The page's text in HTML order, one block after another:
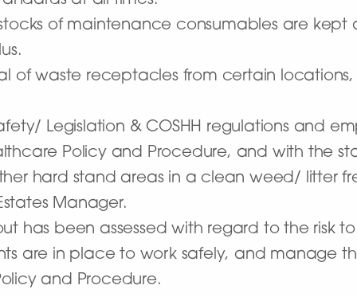
of maintenance consumables are kept
of waste receptacles from certain
Legislation & COSHH regulations and
Policy and Procedure, and with the
hard stand areas in a clean weed/ litter
Manager.
has been assessed with regard to the risk
are in place to work safely, and manage
and Procedure.